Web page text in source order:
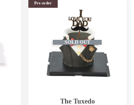
SOLD OUT
Pre-order
The Tuxedo